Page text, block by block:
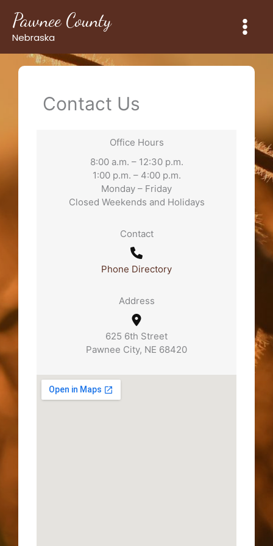
content
Pawnee County
Nebraska
Contact Us
Office Hours
8:00 a.m. – 12:30 p.m.
1:00 p.m. – 4:00 p.m.
Monday – Friday
Closed Weekends and Holidays
Contact
Phone Directory
Address
625 6th Street
Pawnee City, NE 68420